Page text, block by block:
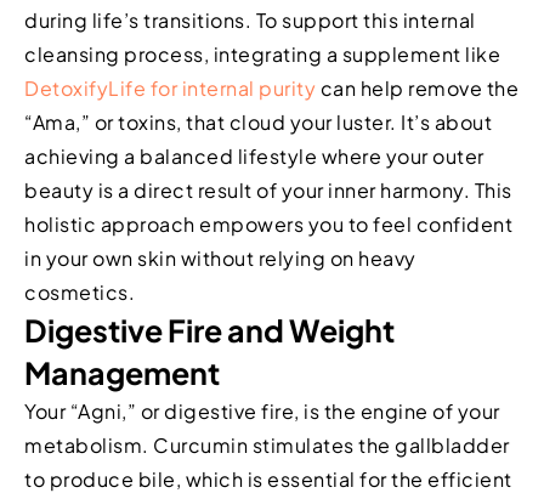
during life’s transitions. To support this internal
cleansing process, integrating a supplement like
DetoxifyLife for internal purity can help remove the
“Ama,” or toxins, that cloud your luster. It’s about
achieving a balanced lifestyle where your outer
beauty is a direct result of your inner harmony. This
holistic approach empowers you to feel confident
in your own skin without relying on heavy
cosmetics.
Digestive Fire and Weight
Management
Your “Agni,” or digestive fire, is the engine of your
metabolism. Curcumin stimulates the gallbladder
to produce bile, which is essential for the efficient